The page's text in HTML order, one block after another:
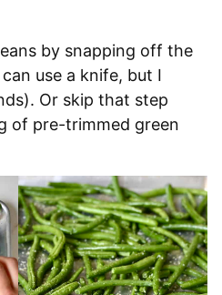
by snapping off the
use a knife, but I
Or skip that step
of pre-trimmed green